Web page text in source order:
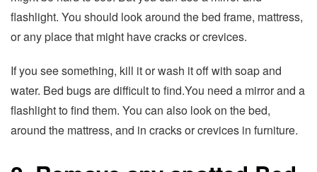
flashlight. You should look around the bed frame, mattress,
or any place that might have cracks or crevices.
If you see something, kill it or wash it off with soap and
water. Bed bugs are difficult to find.You need a mirror and a
flashlight to find them. You can also look on the bed,
around the mattress, and in cracks or crevices in furniture.